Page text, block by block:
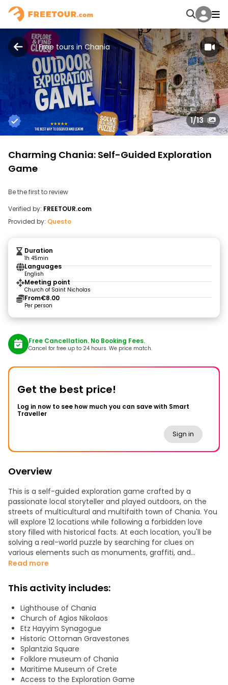
Free tours in Chania
1/13
Charming Chania: Self-Guided Exploration
Game
Be the first to review
Verified by: FREETOUR.com
Provided by: Questo
Duration
1h 45min
Languages
English
Meeting point
Church of Saint Nicholas
From€8.00
Per person
Free Cancellation. No Booking Fees.
Cancel for free up to 24 hours. We price match.
Get the best price!
Log in now to see how much you can save with Smart
Traveller
Sign in
Overview
This is a self-guided exploration game crafted by a
passionate local storyteller and played outdoors, on the
streets of multicultural and multifaith town of Chania. You
will explore 12 locations while following a forbidden love
story filled with historical facts. At each location, you'll be
solving a real-world puzzle by searching for clues on
various elements such as monuments, graffiti, and
facades. The game is mainly focused around the Old
churches, mosques and synagogues, where Greek,
Venetian, and Ottoman elements intertwine.
Starting from the Church of Saint Nicholas, the stops are
spaced an average of around 250m apart, with each
location taking around 9 min to complete. The route also
passes through Venetian Harbor Guardhouse, Old Venetian
Port, and the Lighthouse. At every stop, the app unlocks a
new chapter and guides people to the next location.
Read more
This activity includes:
Lighthouse of Chania
Church of Agios Nikolaos
Etz Hayyim Synagogue
Historic Ottoman Gravestones
Splantzia Square
Folklore museum of Chania
Maritime Museum of Crete
Access to the Exploration Game